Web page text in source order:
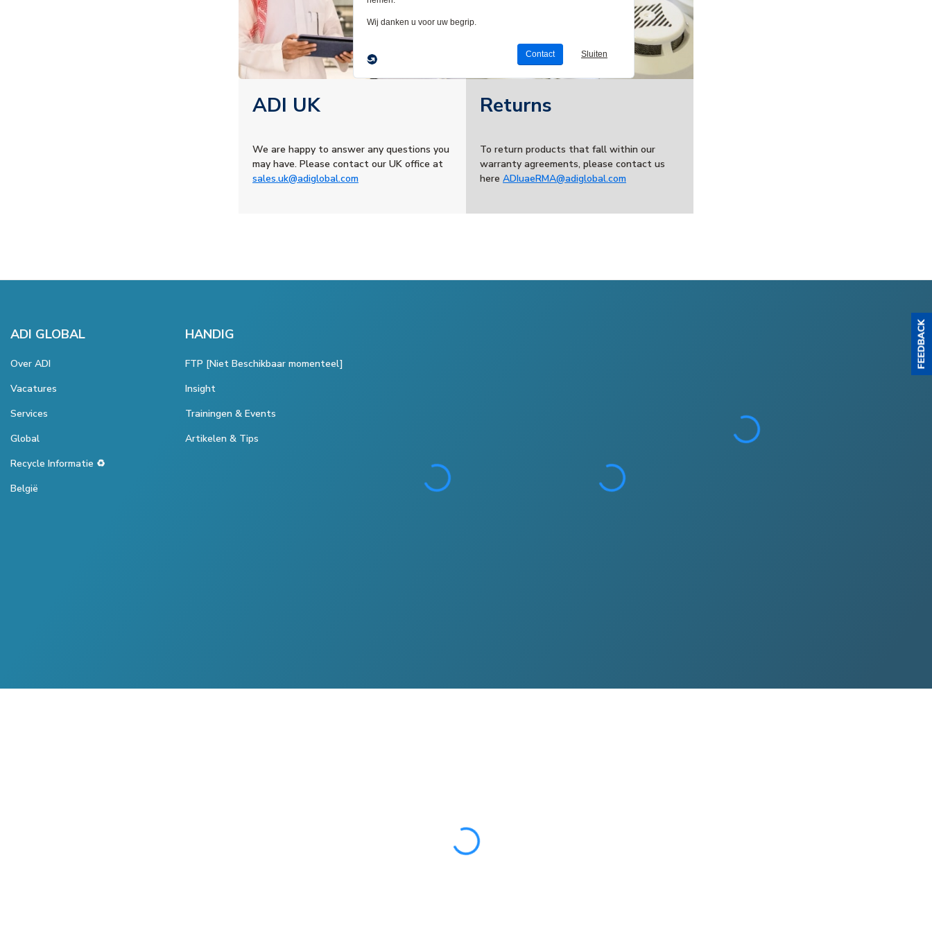
ADI UK
We are happy to answer any questions you
may have. Please contact our UK office at
sales.uk@adiglobal.com
Returns
To return products that fall within our
warranty agreements, please contact us
here ADIuaeRMA@adiglobal.com
ADI GLOBAL
Over ADI
Vacatures
Services
Global
Recycle Informatie ♻️
België
HANDIG
FTP [Niet Beschikbaar momenteel]
Insight
Trainingen & Events
Artikelen & Tips